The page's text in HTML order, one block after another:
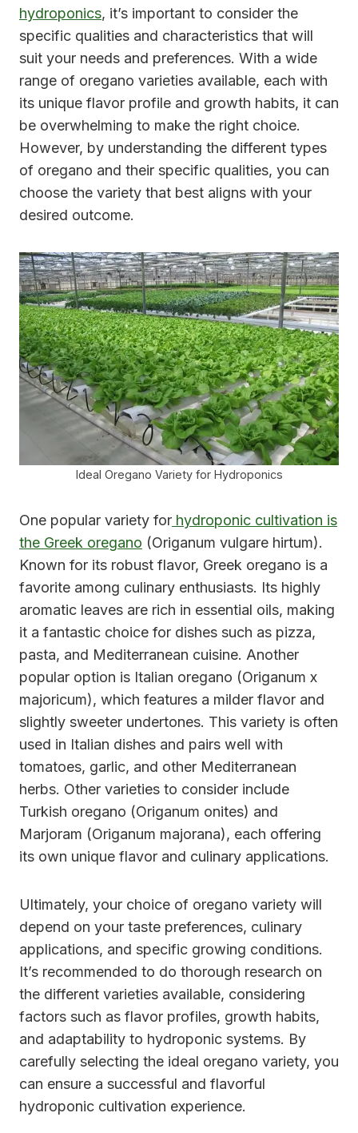
hydroponics, it’s important to consider the
specific qualities and characteristics that will
suit your needs and preferences. With a wide
range of oregano varieties available, each with
its unique flavor profile and growth habits, it can
be overwhelming to make the right choice.
However, by understanding the different types
of oregano and their specific qualities, you can
choose the variety that best aligns with your
desired outcome.
Ideal Oregano Variety for Hydroponics
One popular variety for hydroponic cultivation is
the Greek oregano (Origanum vulgare hirtum).
Known for its robust flavor, Greek oregano is a
favorite among culinary enthusiasts. Its highly
aromatic leaves are rich in essential oils, making
it a fantastic choice for dishes such as pizza,
pasta, and Mediterranean cuisine. Another
popular option is Italian oregano (Origanum x
majoricum), which features a milder flavor and
slightly sweeter undertones. This variety is often
used in Italian dishes and pairs well with
tomatoes, garlic, and other Mediterranean
herbs. Other varieties to consider include
Turkish oregano (Origanum onites) and
Marjoram (Origanum majorana), each offering
its own unique flavor and culinary applications.
Ultimately, your choice of oregano variety will
depend on your taste preferences, culinary
applications, and specific growing conditions.
It’s recommended to do thorough research on
the different varieties available, considering
factors such as flavor profiles, growth habits,
and adaptability to hydroponic systems. By
carefully selecting the ideal oregano variety, you
can ensure a successful and flavorful
hydroponic cultivation experience.